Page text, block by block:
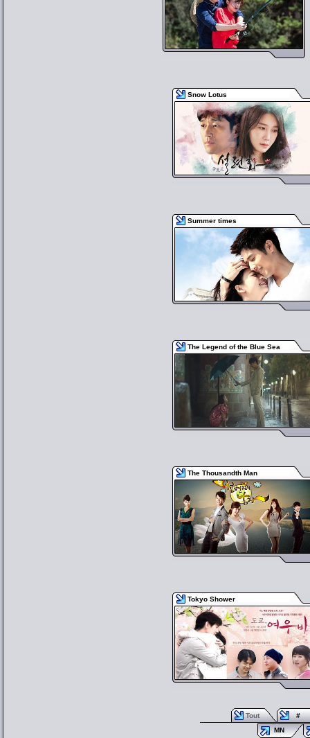
Snow Lotus
Summer times
The Legend of the Blue Sea
The Thousandth Man
Tokyo Shower
Tout
#
MN